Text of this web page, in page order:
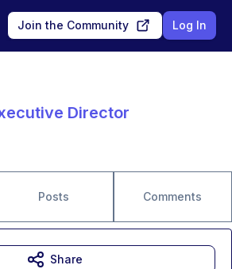
Join the Community Log In
Director
Posts Comments
Share